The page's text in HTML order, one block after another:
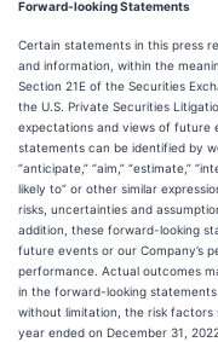
Forward-looking Statements
Certain statements in this press
and information, within the
Section 21E of the Securities
the U.S. Private Securities
expectations and views of future
statements can be identified by
“anticipate,” “aim,” “estimate,”
likely to” or other similar
risks, uncertainties and
addition, these forward-looking
future events or our Company’s
performance. Actual outcomes
in the forward-looking
without limitation, the risk
year ended on December 31,